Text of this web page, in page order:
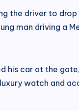
the driver to
man driving a
his car at the
watch and